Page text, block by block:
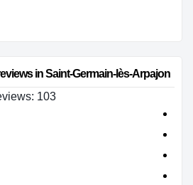
in Saint-Germain-lès-Arpajon
103